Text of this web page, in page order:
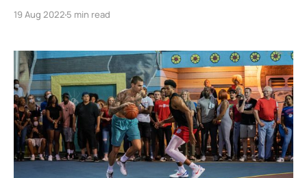
19 Aug 2022 5 min read